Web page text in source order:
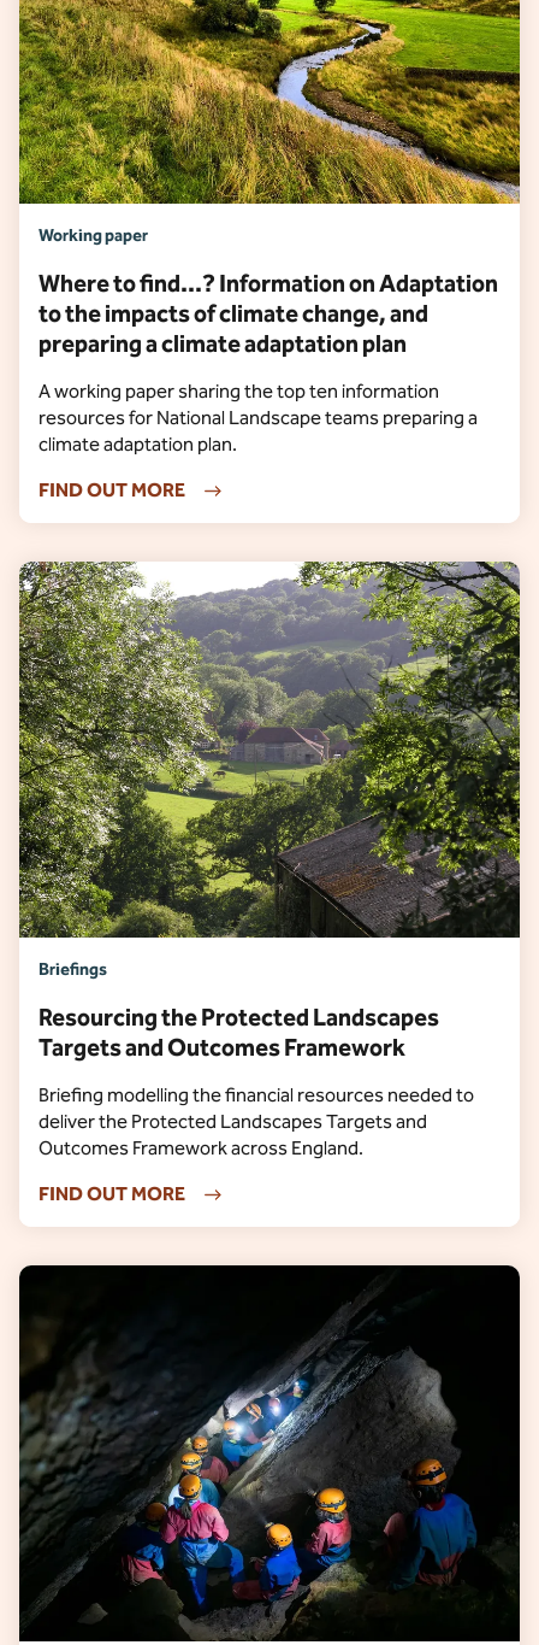
Working paper
Where to find...? Information on Adaptation
to the impacts of climate change, and
preparing a climate adaptation plan
A working paper sharing the top ten information
resources for National Landscape teams preparing a
climate adaptation plan.
FIND OUT MORE
Briefings
Resourcing the Protected Landscapes
Targets and Outcomes Framework
Briefing modelling the financial resources needed to
deliver the Protected Landscapes Targets and
Outcomes Framework across England.
FIND OUT MORE